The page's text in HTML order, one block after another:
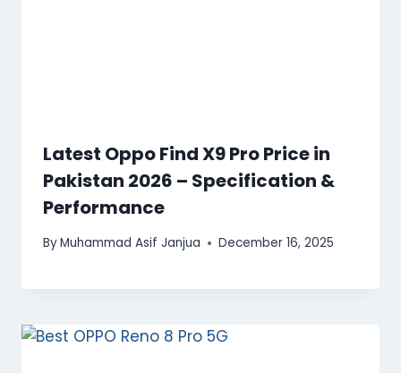
Latest Oppo Find X9 Pro Price in
Pakistan 2026 – Specification &
Performance
ByMuhammad Asif Janjua December 16, 2025